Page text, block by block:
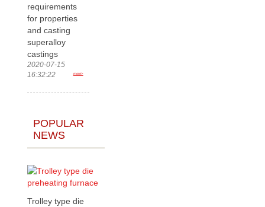
requirements
for properties
and casting
superalloy
castings
2020-07-15
16:32:22
more>
POPULAR
NEWS
Trolley type die